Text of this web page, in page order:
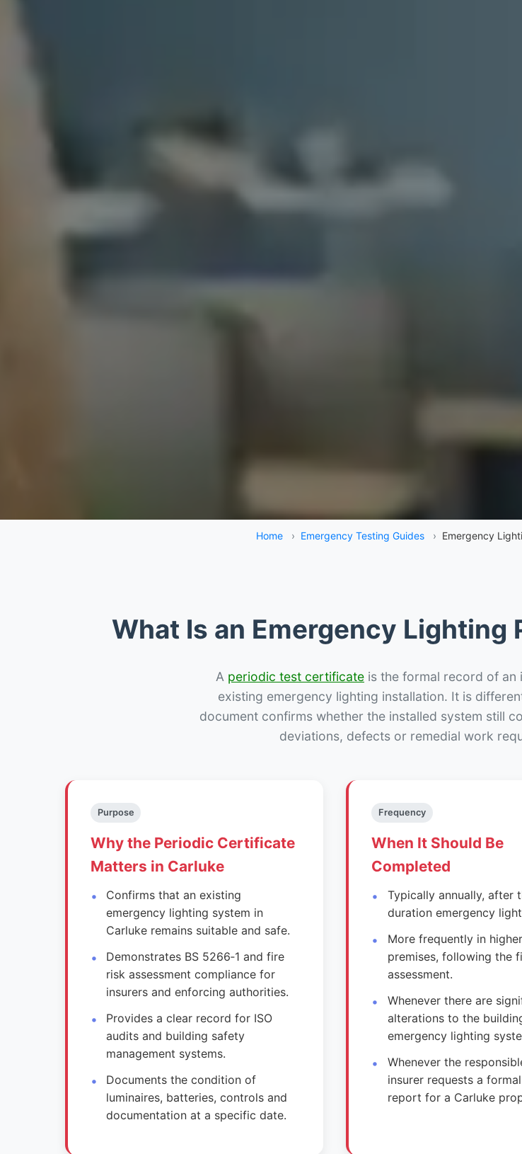
Home › Emergency Testing Guides › Emergency
What Is an Emergency
A periodic test certificate is the formal record of an
existing emergency lighting installation. It is
document confirms whether the installed system still
deviations, defects or remedial work
Purpose
Why the Periodic Certificate
Matters in Carluke
Confirms that an existing
emergency lighting system in
Carluke remains suitable and safe.
Demonstrates BS 5266‑1 and fire
risk assessment compliance for
insurers and enforcing authorities.
Provides a clear record for ISO
audits and building safety
management systems.
Documents the condition of
luminaires, batteries, controls and
documentation at a specific date.
Frequency
When It Should Be
Completed
Typically annually, after
duration emergency
More frequently in
premises, following the
assessment.
Whenever there are
alterations to the
emergency lighting
Whenever the
insurer requests a
report for a Carluke